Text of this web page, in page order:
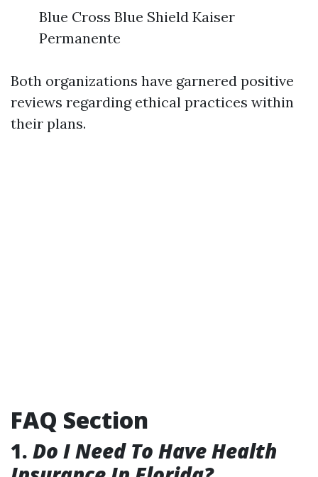
Blue Cross Blue Shield Kaiser
Permanente
Both organizations have garnered positive
reviews regarding ethical practices within
their plans.
FAQ Section
1. Do I Need To Have Health